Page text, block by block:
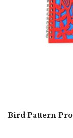
Bird Pattern